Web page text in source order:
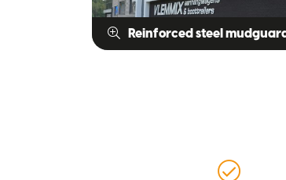
Reinforced steel mudguard